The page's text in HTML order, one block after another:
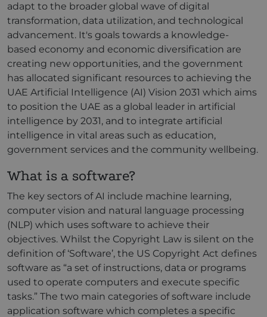
adapt to the broader global wave of digital
transformation, data utilization, and technological
advancement. It's goals towards a knowledge-
based economy and economic diversification are
creating new opportunities, and the government
has allocated significant resources to achieving the
UAE Artificial Intelligence (AI) Vision 2031 which aims
to position the UAE as a global leader in artificial
intelligence by 2031, and to integrate artificial
intelligence in vital areas such as education,
government services and the community wellbeing.
What is a software?
The key sectors of AI include machine learning,
computer vision and natural language processing
(NLP) which uses software to achieve their
objectives. Whilst the Copyright Law is silent on the
definition of ‘Software’, the US Copyright Act defines
software as “a set of instructions, data or programs
used to operate computers and execute specific
tasks.” The two main categories of software include
application software which completes a specific